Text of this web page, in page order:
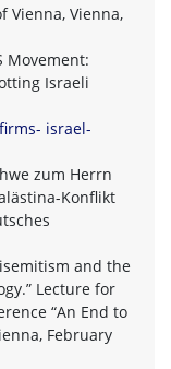
Vienna, Vienna,
Movement:
Israeli
israel-
zum Herrn
Konflikt
and the
Lecture for
“An End to
February